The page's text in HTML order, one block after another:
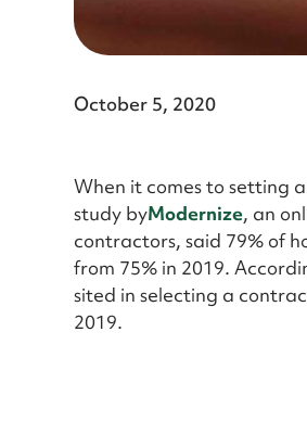
October 5, 2020
When it comes to setting
study byModernize, an
contractors, said 79% of
from 75% in 2019.
sited in selecting a
2019.